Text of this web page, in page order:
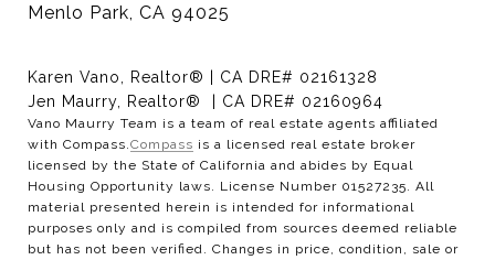
Menlo Park, CA 94025
Karen Vano, Realtor® | CA DRE# 02161328
Jen Maurry, Realtor® | CA DRE# 02160964
Vano Maurry Team is a team of real estate agents affiliated
with Compass.Compass is a licensed real estate broker
licensed by the State of California and abides by Equal
Housing Opportunity laws. License Number 01527235. All
material presented herein is intended for informational
purposes only and is compiled from sources deemed reliable
but has not been verified. Changes in price, condition, sale or